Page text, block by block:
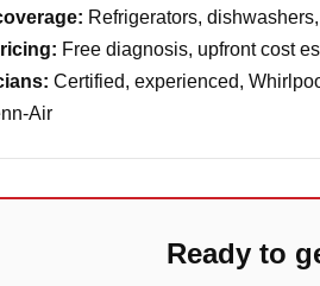
Refrigerators,
Free diagnosis, upfront cost
Certified, experienced,
Air
Ready to